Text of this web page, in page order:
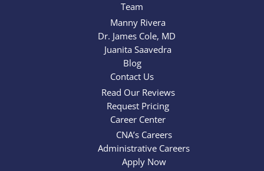
Team
Manny Rivera
Dr. James Cole, MD
Juanita Saavedra
Blog
Contact Us
Read Our Reviews
Request Pricing
Career Center
CNA’s Careers
Administrative Careers
Apply Now